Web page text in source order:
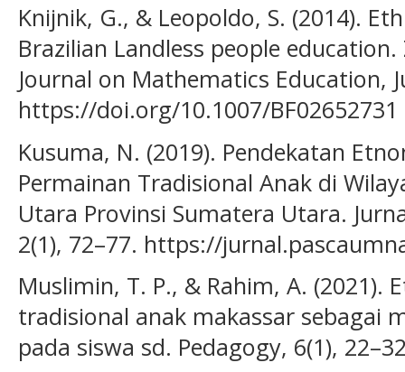
Knijnik, G., & Leopoldo, S. (2014).
Brazilian Landless people
Journal on Mathematics Education,
https://doi.org/10.1007/BF02652731
Kusuma, N. (2019). Pendekatan
Permainan Tradisional Anak di
Utara Provinsi Sumatera Utara.
2(1), 72–77. https://
Muslimin, T. P., & Rahim, A.
tradisional anak makassar sebagai
pada siswa sd. Pedagogy, 6(1),